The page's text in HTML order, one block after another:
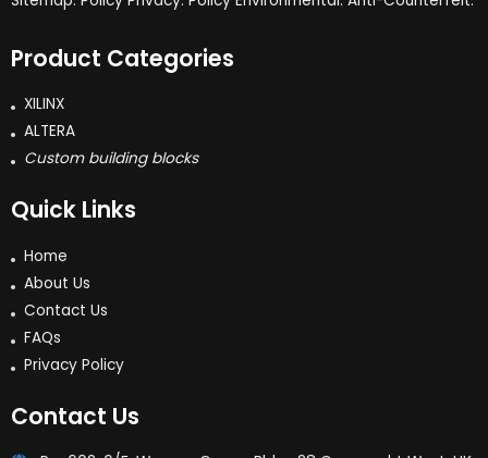
Product Categories
XILINX
ALTERA
Custom building blocks
Quick Links
Home
About Us
Contact Us
FAQs
Privacy Policy
Contact Us